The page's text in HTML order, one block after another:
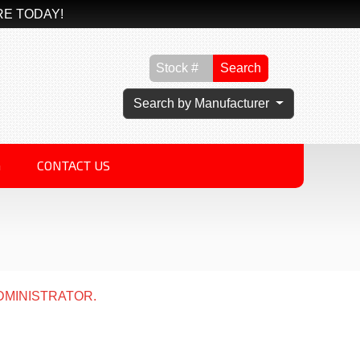
TODAY!
Search
Search by Manufacturer
CONTACT US